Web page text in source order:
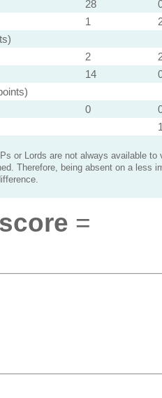
28
1
2
14
0
or Lords are not always available to
Therefore, being absent on a less
=